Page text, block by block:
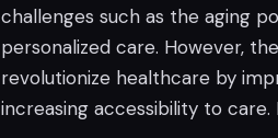
challenges such as the aging
personalized care. However,
revolutionize healthcare by
increasing accessibility to care.